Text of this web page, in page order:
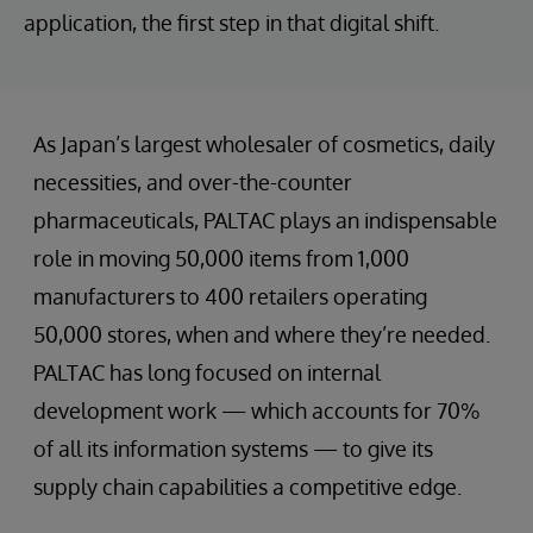
application, the first step in that digital shift.
As Japan’s largest wholesaler of cosmetics, daily
necessities, and over-the-counter
pharmaceuticals, PALTAC plays an indispensable
role in moving 50,000 items from 1,000
manufacturers to 400 retailers operating
50,000 stores, when and where they’re needed.
PALTAC has long focused on internal
development work — which accounts for 70%
of all its information systems — to give its
supply chain capabilities a competitive edge.